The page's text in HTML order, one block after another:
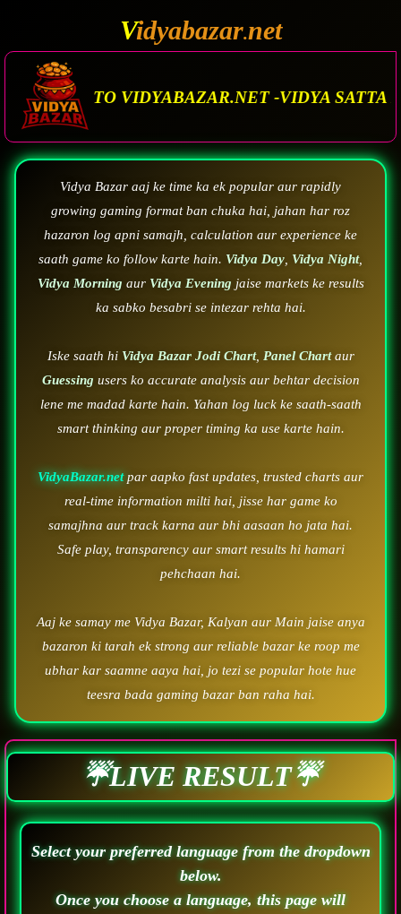
Vidyabazar.net
-VIDYA SATTA MATKA. VIDYA
Vidya Bazar aaj ke time ka ek popular aur rapidly
growing gaming format ban chuka hai, jahan har roz
hazaron log apni samajh, calculation aur experience ke
saath game ko follow karte hain. Vidya Day Vidya Night,
Vidya Morning aur Vidya Evening jaise markets ke results
ka sabko besabri se intezar rehta hai.
Iske saath hi Vidya Bazar Jodi Chart, Panel Chartaur
Guessing users ko accurate analysis aur behtar decision
lene me madad karte hain. Yahan log luck ke saath-saath
smart thinking aur proper timing ka use karte hain.
VidyaBazar.netpar aapko fast updates, trusted charts aur
real-time information milti hai, jisse har game ko
samajhna aur track karna aur bhi aasaan ho jata hai.
Safe play, transparency aur smart results hi hamari
pehchaan hai.
Aaj ke samay me Vidya Bazar, Kalyan aur Main jaise anya
bazaron ki tarah ek strong aur reliable bazar ke roop me
ubhar kar saamne aaya hai, jo tezi se popular hote hue
teesra bada gaming bazar ban raha hai.
☔LIVE RESULT☔
Select your preferred language from the dropdown
below.
Once you choose a language, this page will